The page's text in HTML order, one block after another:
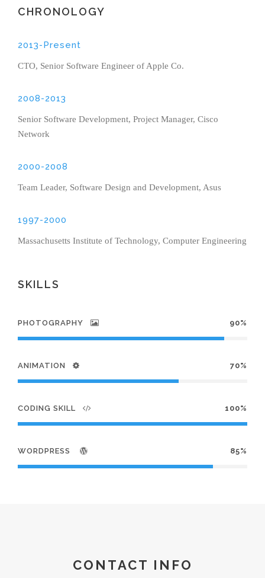
CHRONOLOGY
2013-Present
CTO, Senior Software Engineer of Apple Co.
2008-2013
Senior Software Development, Project Manager, Cisco
Network
2000-2008
Team Leader, Software Design and Development, Asus
1997-2000
Massachusetts Institute of Technology, Computer Engineering
SKILLS
PHOTOGRAPHY 90%
ANIMATION 70%
CODING SKILL 100%
WORDPRESS 85%
CONTACT INFO